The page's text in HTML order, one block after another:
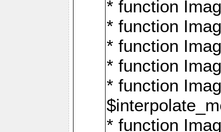
* function
* function
* function
* function
* function
* function